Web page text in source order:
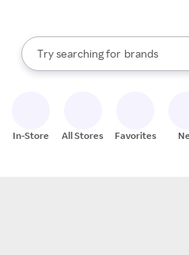
Search Rakuten
Try searching for
stores
brands
groceries
When autocomplete results are
In-Store All Stores Favorites